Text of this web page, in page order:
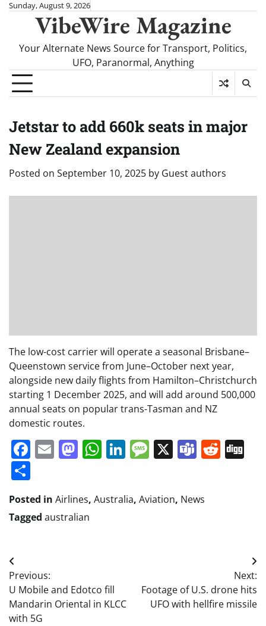
SkipSunday, August 9, 2026
VibeWire Magazine
Your Alternate News Source for Transport, Politics,
UFO, Paranormal, Anything
Jetstar to add 660k seats in major
New Zealand expansion
Posted on September 10, 2025 by Guest authors
The low-cost carrier will operate a seasonal Brisbane–
Queenstown service from June–October next year,
alongside new daily flights from Hamilton–Christchurch
starting 1 December 2025, and will add around 500,000
annual seats on popular trans-Tasman and NZ
domestic routes.
Facebook
EmailMastodon
WhatsApp
LinkedIn
Message
X Teams
Posted in Airlines, Australia, Aviation, News
Tagged australian
Post
navigation
Previous:
U Mobile and Edotco fill
Mandarin Oriental in KLCC
with 5G
Next:
Footage of U.S. drone hits
UFO with hellfire missile